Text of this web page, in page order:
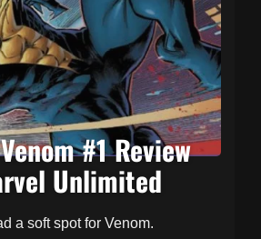
#1 Review
Unlimited
a soft spot for Venom.